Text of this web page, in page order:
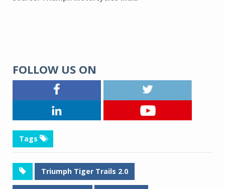
FOLLOW US ON
Tags
Triumph Tiger Trails 2.0